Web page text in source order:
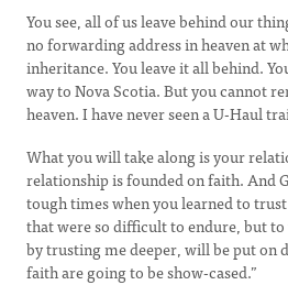
You see, all of us leave behind our
no forwarding address in heaven at
inheritance. You leave it all behind.
way to Nova Scotia. But you cannot
heaven. I have never seen a U-Haul
What you will take along is your
relationship is founded on faith. And
tough times when you learned to
that were so difficult to endure, but
by trusting me deeper, will be put on
faith are going to be show-cased.”